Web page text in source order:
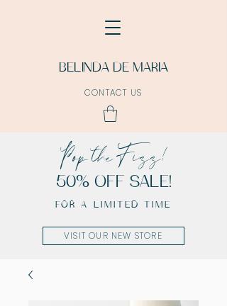
BELINDA DE MARIA
CONTACT US
Pop the Fizz!
50% OFF SALE!
FOR A LIMITED TIME
VISIT OUR NEW STORE